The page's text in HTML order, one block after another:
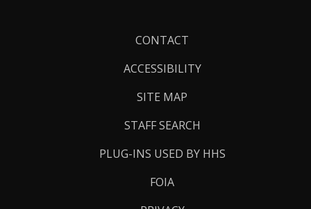
CONTACT
ACCESSIBILITY
SITE MAP
STAFF SEARCH
PLUG-INS USED BY HHS
FOIA